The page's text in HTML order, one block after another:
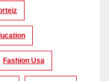
Fashion Usa